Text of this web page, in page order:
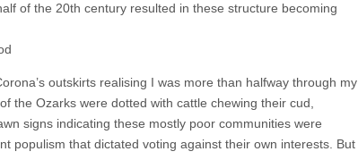
of the 20th century resulted in these structure becoming
outskirts realising I was more than halfway through my
the Ozarks were dotted with cattle chewing their cud,
signs indicating these mostly poor communities were
populism that dictated voting against their own interests. But